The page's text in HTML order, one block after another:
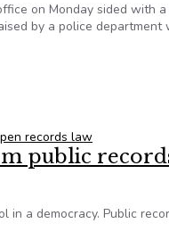
on Monday sided with
by a police
records law
public
a democracy. Public